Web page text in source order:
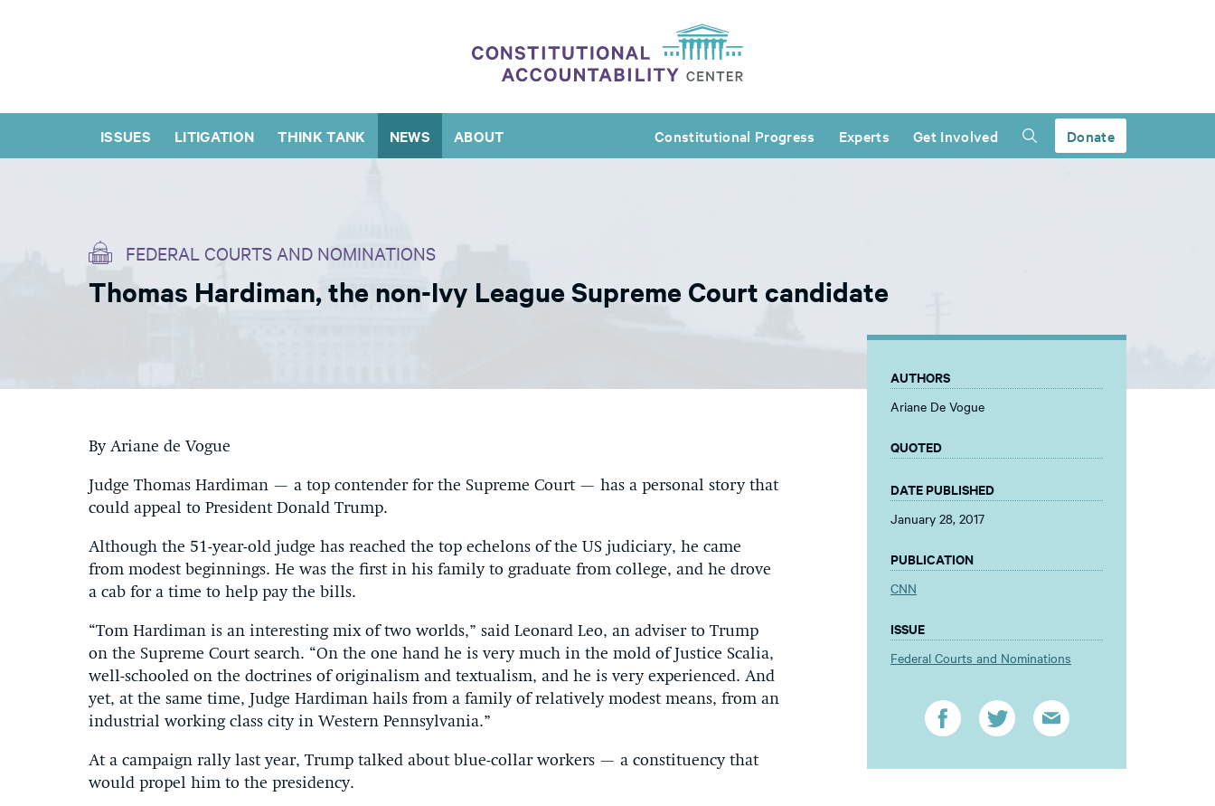
ISSUES LITIGATION THINK TANK NEWS ABOUT Constitutional Progress Experts Get Involved Donate
FEDERAL COURTS AND NOMINATIONS
Thomas Hardiman, the non-Ivy League Supreme Court candidate
By Ariane de Vogue
Judge Thomas Hardiman — a top contender for the Supreme Court — has a personal story that
could appeal to President Donald Trump.
Although the 51-year-old judge has reached the top echelons of the US judiciary, he came
from modest beginnings. He was the first in his family to graduate from college, and he drove
a cab for a time to help pay the bills.
“Tom Hardiman is an interesting mix of two worlds,” said Leonard Leo, an adviser to Trump
on the Supreme Court search. “On the one hand he is very much in the mold of Justice Scalia,
well-schooled on the doctrines of originalism and textualism, and he is very experienced. And
yet, at the same time, Judge Hardiman hails from a family of relatively modest means, from an
industrial working class city in Western Pennsylvania.”
At a campaign rally last year, Trump talked about blue-collar workers — a constituency that
would propel him to the presidency.
AUTHORS
Ariane De Vogue
QUOTED
DATE PUBLISHED
January 28, 2017
PUBLICATION
CNN
ISSUE
Federal Courts and Nominations